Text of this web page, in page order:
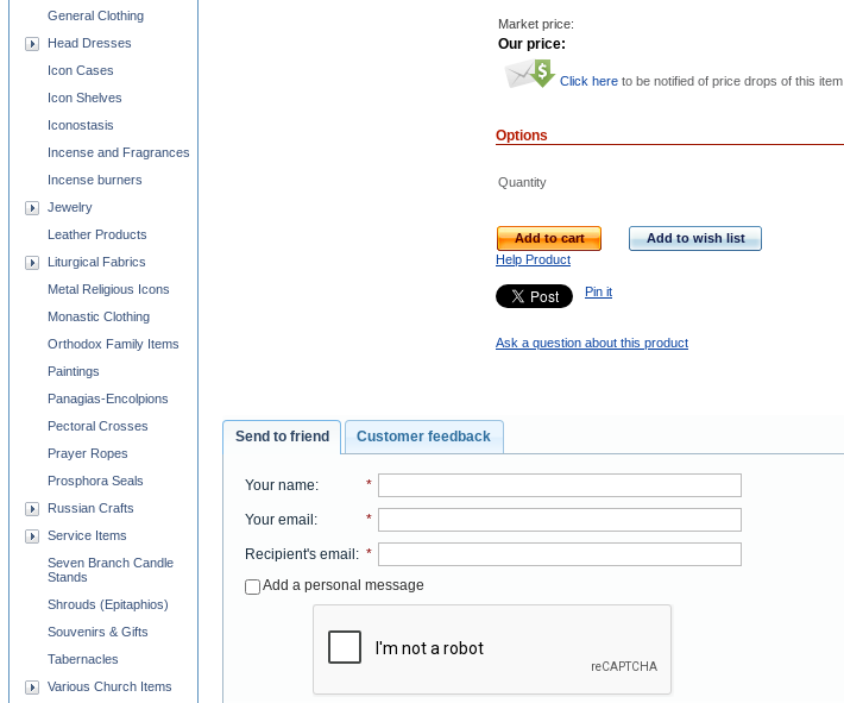
Market price:
Our price:
Click here to be notified of price drops of this item
Options
Quantity
Add to cart
Add to wish list
Help Product
Pin it
Ask a question about this product
Send to friend Customer feedback
Your name: *
Your email : *
Recipient's email : *
Add a personal message
General Clothing
Head Dresses
Icon Cases
Icon Shelves
Iconostasis
Incense and Fragrances
Incense burners
Jewelry
Leather Products
Liturgical Fabrics
Metal Religious Icons
Monastic Clothing
Orthodox Family Items
Paintings
Panagias-Encolpions
Pectoral Crosses
Prayer Ropes
Prosphora Seals
Russian Crafts
Service Items
Seven Branch Candle
Stands
Shrouds (Epitaphios)
Souvenirs & Gifts
Tabernacles
Various Church Items